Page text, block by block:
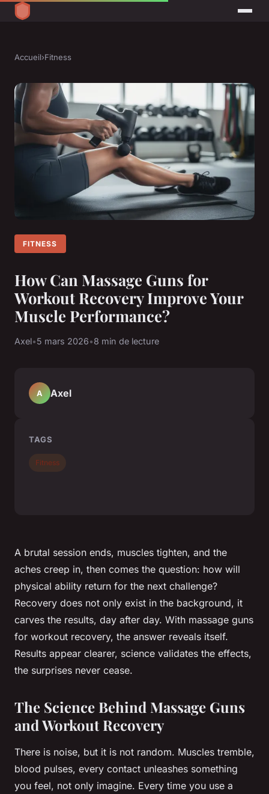
Accueil›Fitness
FITNESS
How Can Massage Guns for
Workout Recovery Improve Your
Muscle Performance?
Axel•5 mars 2026•8 min de lecture
A brutal session ends, muscles tighten, and the
aches creep in, then comes the question: how will
physical ability return for the next challenge?
Recovery does not only exist in the background, it
carves the results, day after day. With massage guns
for workout recovery, the answer reveals itself.
Results appear clearer, science validates the effects,
the surprises never cease.
The Science Behind Massage Guns
and Workout Recovery
There is noise, but it is not random. Muscles tremble,
blood pulses, every contact unleashes something
you feel, not only imagine. Every time you use a
A Axel
TAGS
Fitness